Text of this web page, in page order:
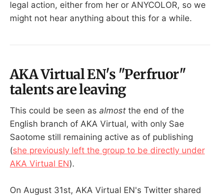
legal action, either from her or ANYCOLOR, so we
might not hear anything about this for a while.
AKA Virtual EN's "Perfruor"
talents are leaving
This could be seen as almost the end of the
English branch of AKA Virtual, with only Sae
Saotome still remaining active as of publishing
(she previously left the group to be directly under
AKA Virtual EN).
On August 31st, AKA Virtual EN's Twitter shared